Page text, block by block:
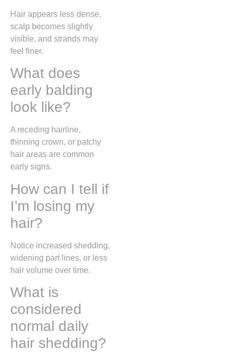
Hair appears less dense,
scalp becomes slightly
visible, and strands may
feel finer.
What does
early balding
look like?
A receding hairline,
thinning crown, or patchy
hair areas are common
early signs.
How can I tell if
I’m losing my
hair?
Notice increased shedding,
widening part lines, or less
hair volume over time.
What is
considered
normal daily
hair shedding?